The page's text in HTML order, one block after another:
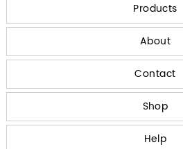
Products
About
Contact
Shop
Help